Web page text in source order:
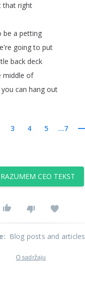
that right
be a petting
going to put
back deck
middle of
you can hang out
3 4 5 ...7
RAZUMEM CEO TEKST
: Blog posts and articles
O sadržaju